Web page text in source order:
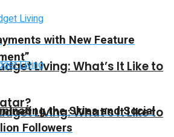
Living: What’s It Like to
Living: What’s It Like to
with New Feature
the Skies and Social
Followers